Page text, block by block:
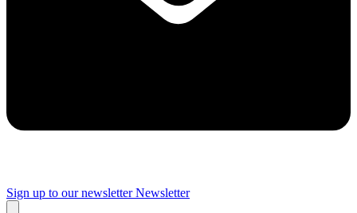
Sign up to our newsletter Newsletter